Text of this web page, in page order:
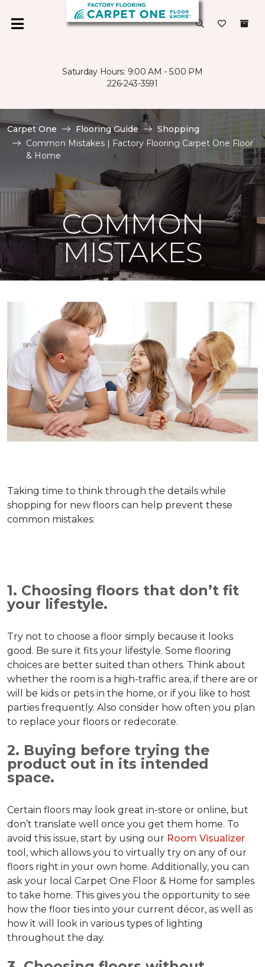
Saturday Hours: 9:00 AM - 5:00 PM
226-243-3591
Carpet One Flooring Guide
Shopping
Common Mistakes | Factory Flooring Carpet One Floor
& Home
COMMON
MISTAKES
Taking time to think through the details while
shopping for new floors can help prevent these
common mistakes:
1. Choosing floors that don’t fit
your lifestyle.
Try not to choose a floor simply because it looks
good. Be sure it fits your lifestyle. Some flooring
choices are better suited than others. Think about
whether the room is a high-traffic area, if there are or
will be kids or pets in the home, or if you like to host
parties frequently. Also consider how often you plan
to replace your floors or redecorate.
2. Buying before trying the
product out in its intended
space.
Certain floors may look great in-store or online, but
don’t translate well once you get them home. To
avoid this issue, start by using our Room Visualizer
tool, which allows you to virtually try on any of our
floors right in your own home. Additionally, you can
ask your local Carpet One Floor & Home for samples
to take home. This gives you the opportunity to see
how the floor ties into your current décor, as well as
how it will look in various types of lighting
throughout the day.